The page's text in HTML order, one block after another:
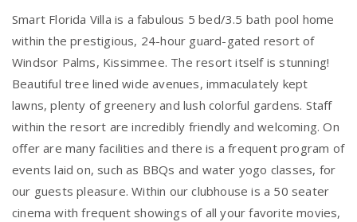
Smart Florida Villa is a fabulous 5 bed/3.5 bath pool home
within the prestigious, 24-hour guard-gated resort of
Windsor Palms, Kissimmee. The resort itself is stunning!
Beautiful tree lined wide avenues, immaculately kept
lawns, plenty of greenery and lush colorful gardens. Staff
within the resort are incredibly friendly and welcoming. On
offer are many facilities and there is a frequent program of
events laid on, such as BBQs and water yogo classes, for
our guests pleasure. Within our clubhouse is a 50 seater
cinema with frequent showings of all your favorite movies,